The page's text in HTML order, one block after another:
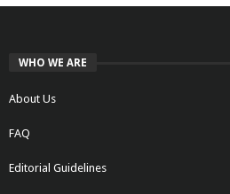
WHO WE ARE
About Us
FAQ
Editorial Guidelines